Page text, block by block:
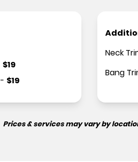
$19
- $19
Neck
Bang
Prices & services may vary by